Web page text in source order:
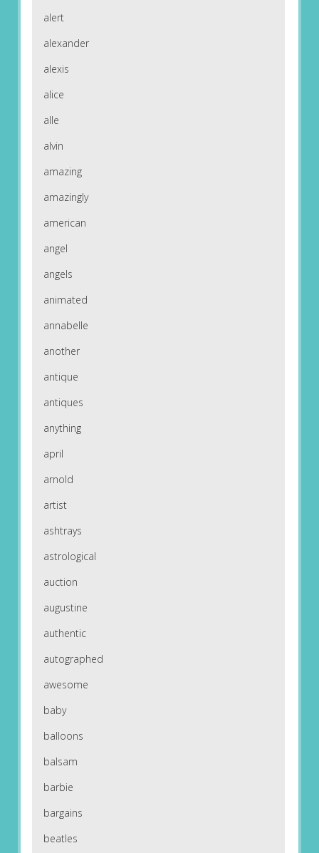
alert
alexander
alexis
alice
alle
alvin
amazing
amazingly
american
angel
angels
animated
annabelle
another
antique
antiques
anything
april
arnold
artist
ashtrays
astrological
auction
augustine
authentic
autographed
awesome
baby
balloons
balsam
barbie
bargains
beatles